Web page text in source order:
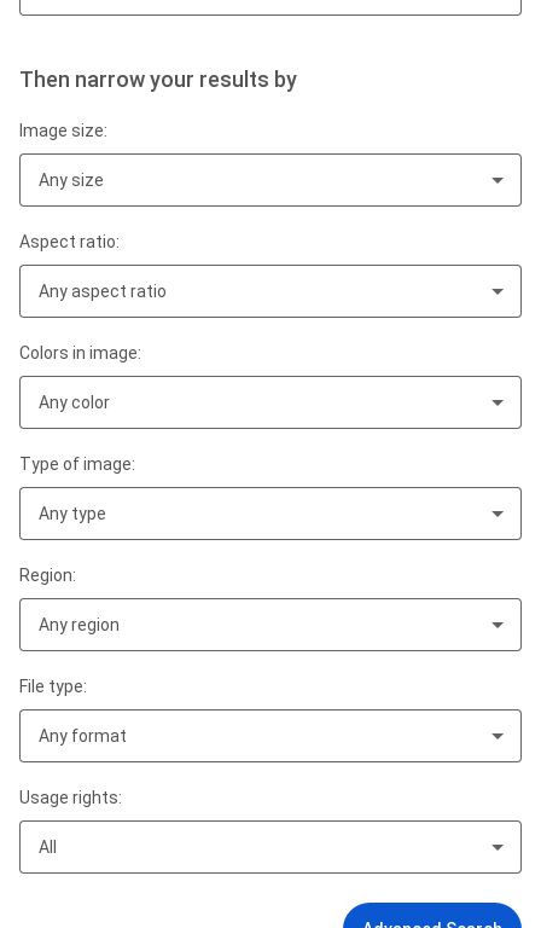
Then narrow your results by
Image size:
Any size
Aspect ratio:
Any aspect ratio
Colors in image:
Any color
Type of image:
Any type
Region:
Any region
File type:
Any format
Usage rights:
All